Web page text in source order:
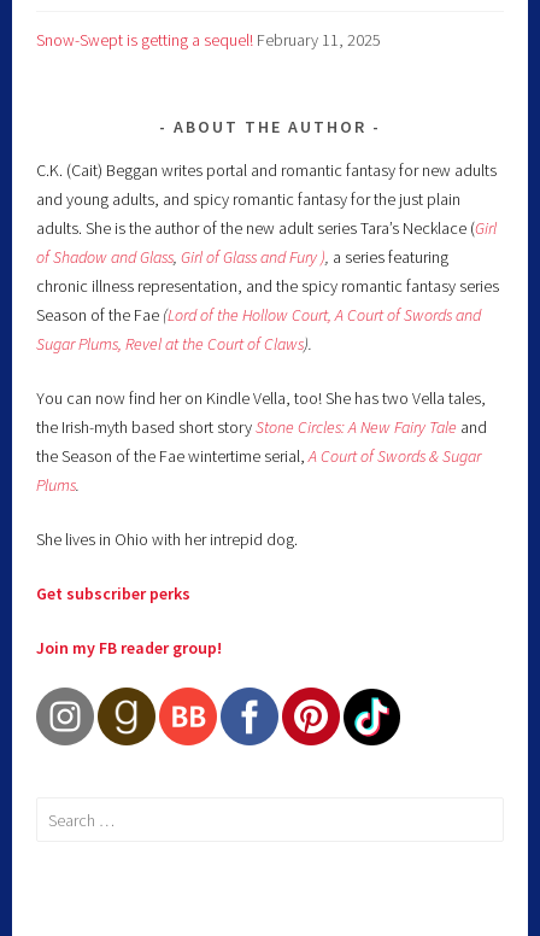
Snow-Swept is getting a sequel! February 11, 2025
ABOUT THE AUTHOR
C.K. (Cait) Beggan writes portal and romantic fantasy for new adults
and young adults, and spicy romantic fantasy for the just plain
adults. She is the author of the new adult series Tara’s Necklace (Girl
of Shadow and Glass,Girl of Glass and Fury ), a series featuring
chronic illness representation, and the spicy romantic fantasy series
Season of the Fae (Lord of the Hollow Court, A Court of Swords and
Sugar Plums,Revel at the Court of Claws).
You can now find her on Kindle Vella, too! She has two Vella tales,
the Irish-myth based short storyStone Circles: A New Fairy Tale and
the Season of the Fae wintertime serial,A Court of Swords & Sugar
Plums.
She lives in Ohio with her intrepid dog.
Get subscriber perks
Join my FB reader group!